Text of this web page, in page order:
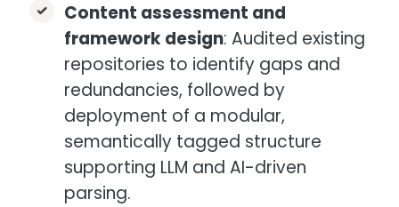
Content assessment and
framework design: Audited existing
repositories to identify gaps and
redundancies, followed by
deployment of a modular,
semantically tagged structure
supporting LLM and AI-driven
parsing.